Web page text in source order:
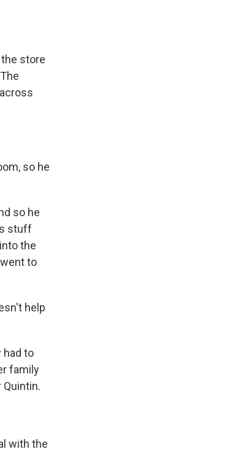
store
so he
so he
stuff
the
to
help
had to
family
with the